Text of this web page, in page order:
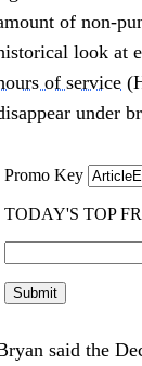
of non-
look at
of service
under
said the